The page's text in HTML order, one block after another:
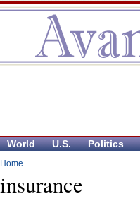
World U.S. Politics
Home
insurance